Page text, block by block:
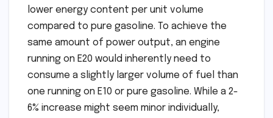
lower energy content per unit volume
compared to pure gasoline. To achieve the
same amount of power output, an engine
running on E20 would inherently need to
consume a slightly larger volume of fuel than
one running on E10 or pure gasoline. While a 2-
6% increase might seem minor individually,